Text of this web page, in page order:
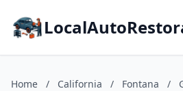
Home / California / Fontana /